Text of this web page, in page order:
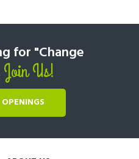
for "Change
Join Us!